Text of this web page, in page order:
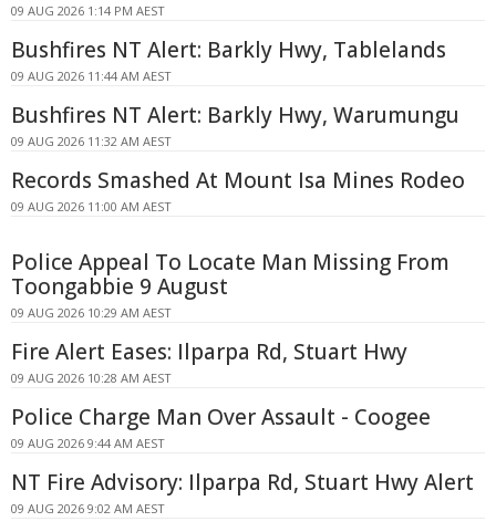
09 AUG 2026 1:14 PM AEST
Bushfires NT Alert: Barkly Hwy, Tablelands
09 AUG 2026 11:44 AM AEST
Bushfires NT Alert: Barkly Hwy, Warumungu
09 AUG 2026 11:32 AM AEST
Records Smashed At Mount Isa Mines Rodeo
09 AUG 2026 11:00 AM AEST
Police Appeal To Locate Man Missing From
Toongabbie 9 August
09 AUG 2026 10:29 AM AEST
Fire Alert Eases: Ilparpa Rd, Stuart Hwy
09 AUG 2026 10:28 AM AEST
Police Charge Man Over Assault - Coogee
09 AUG 2026 9:44 AM AEST
NT Fire Advisory: Ilparpa Rd, Stuart Hwy Alert
09 AUG 2026 9:02 AM AEST